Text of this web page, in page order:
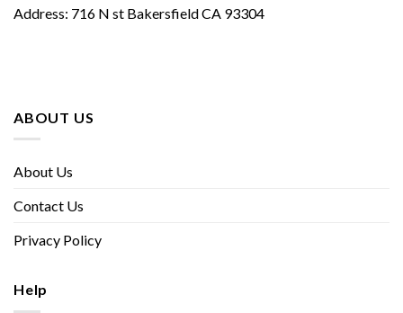
Address: 716 N st Bakersfield CA 93304
ABOUT US
About Us
Contact Us
Privacy Policy
Help